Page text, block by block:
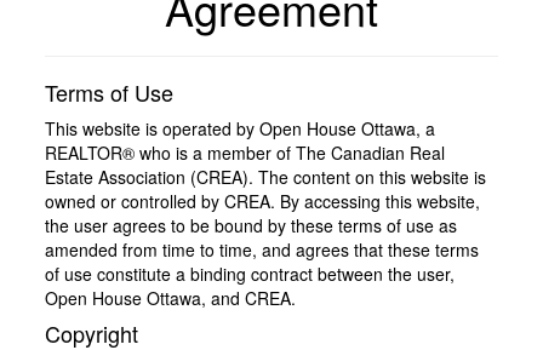
Terms of Use
This website is operated by Open House Ottawa, a
REALTOR® who is a member of The Canadian Real
Estate Association (CREA). The content on this website is
owned or controlled by CREA. By accessing this website,
the user agrees to be bound by these terms of use as
amended from time to time, and agrees that these terms
of use constitute a binding contract between the user,
Open House Ottawa, and CREA.
Copyright